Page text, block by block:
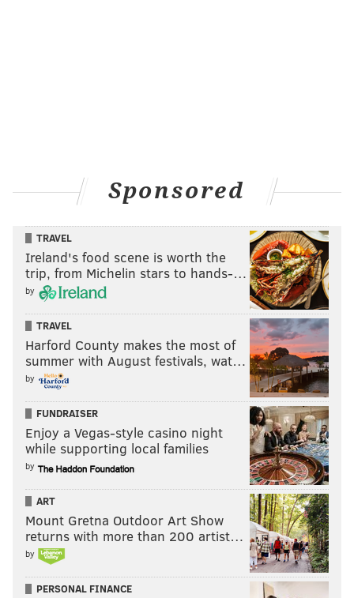
Sponsored
TRAVEL
Ireland's food scene is worth the
trip, from Michelin stars to hands-…
by
TRAVEL
Harford County makes the most of
summer with August festivals, wat…
by
FUNDRAISER
Enjoy a Vegas-style casino night
while supporting local families
by
ART
Mount Gretna Outdoor Art Show
returns with more than 200 artist…
by
PERSONAL FINANCE